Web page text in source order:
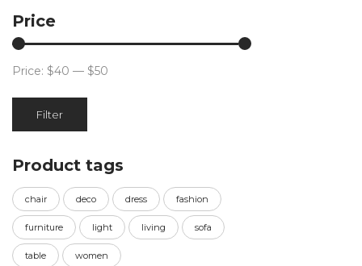
Price
Filter
Price: $40 — $50
Product tags
chair deco dress fashion
furniture light living sofa
table women